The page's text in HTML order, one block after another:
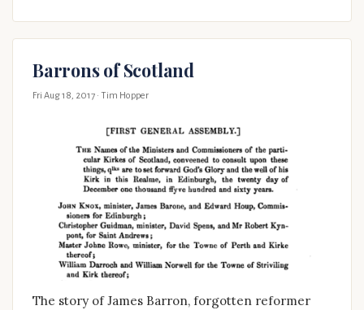
Barrons of Scotland
Fri Aug 18, 2017 · Tim Hopper
The story of James Barron, forgotten reformer